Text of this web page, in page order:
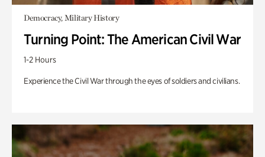
Democracy, Military History
Turning Point: The American Civil War
1-2 Hours
Experience the Civil War through the eyes of soldiers and civilians.